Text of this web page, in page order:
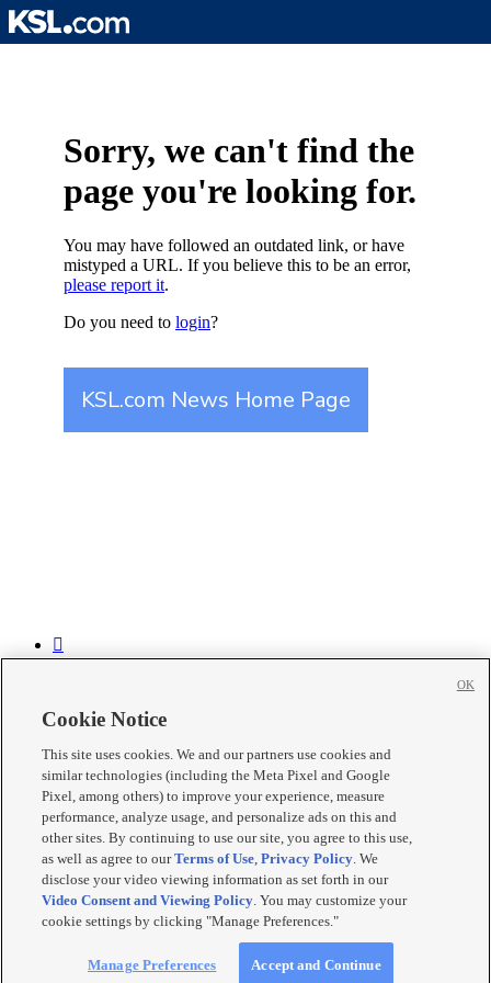
Skip
to
Sorry, we can't find the
page you're looking for.
You may have followed an outdated link, or have
mistyped a URL. If you believe this to be an error,
please report it.
Do you need to login?
KSL.com News Home Page



Mobile Apps|Newsletter|Advertise|Contact Us|Careers with
KSL.com|
Terms of use|Privacy Statement|Video Consent Viewing Policy
DMCA Notice| Do Not Sell or Share My Data|EEO Public File
Report|KSL-TV FCC Public File| KSL FM Radio FCC Public
|KSL AM Radio FCC Public File|FCC Applications
KSL Media| KSL Broadcasting Salt Lake City UT | Site
Cookie Notice
This site uses cookies. We and our partners use cookies and
similar technologies (including the Meta Pixel and Google
Pixel, among others) to improve your experience, measure
performance, analyze usage, and personalize ads on this and
other sites. By continuing to use our site, you agree to this use,
as well as agree to ourTerms of Use,Privacy Policy. We
disclose your video viewing information as set forth in our
Video Consent and Viewing Policy. You may customize your
cookie settings by clicking "Manage Preferences."
Manage Preferences Accept and Continue
OK